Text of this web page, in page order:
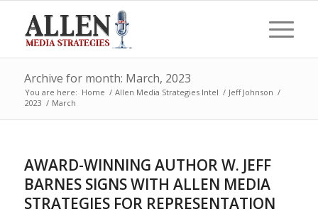
Archive for month: March, 2023
You are here: Home / Allen Media Strategies Intel / Jeff Johnson /
2023 / March
AWARD-WINNING AUTHOR W. JEFF
BARNES SIGNS WITH ALLEN MEDIA
STRATEGIES FOR REPRESENTATION